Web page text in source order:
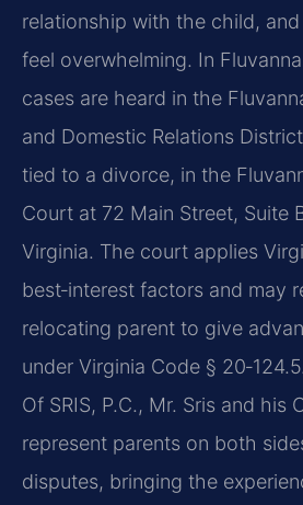
relationship with the child,
feel overwhelming. In
cases are heard in the
and Domestic Relations
tied to a divorce, in the
Court at 72 Main Street, Suite
Virginia. The court applies
best‑interest factors and may
relocating parent to give
under Virginia Code §
Of SRIS, P.C., Mr. Sris and his
represent parents on both
disputes, bringing the